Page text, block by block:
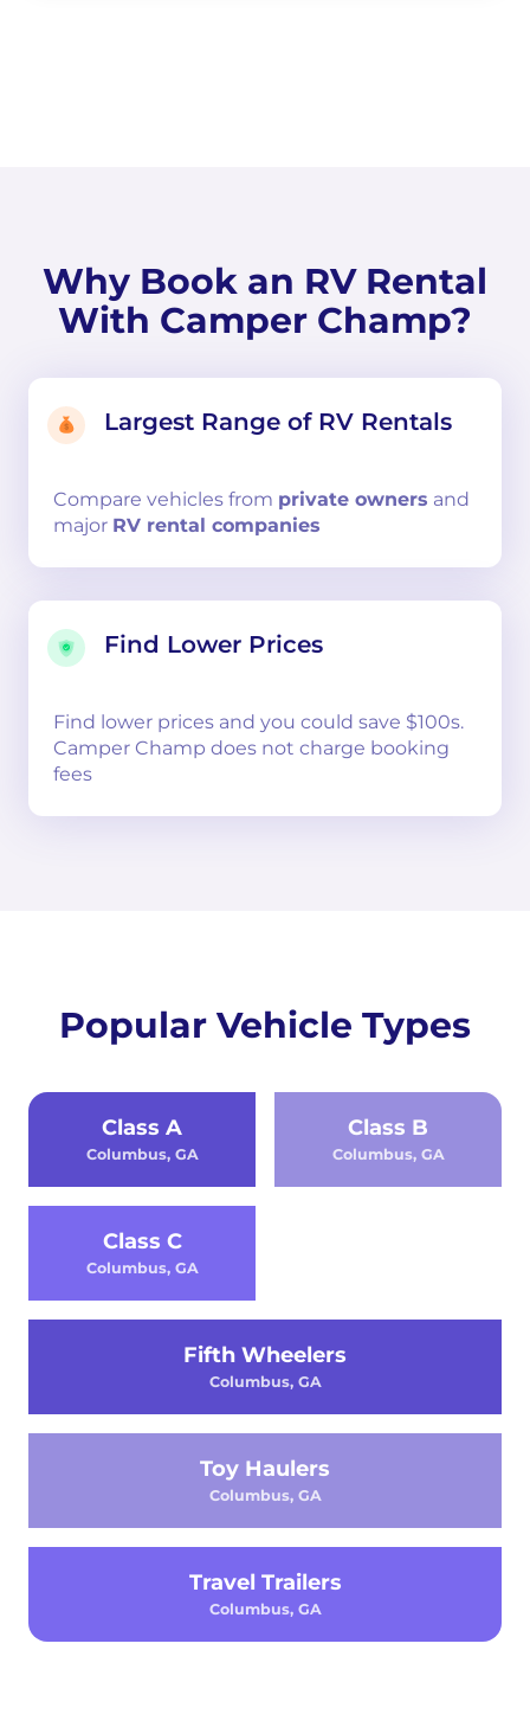
Why Book an RV Rental
With Camper Champ?
Largest Range of RV Rentals
Compare vehicles from private owners and
major RV rental companies
Find Lower Prices
Find lower prices and you could save $100s.
Camper Champ does not charge booking
fees
Popular Vehicle Types
Class A
Columbus, GA
Class B
Columbus, GA
Class C
Columbus, GA
Fifth Wheelers
Columbus, GA
Toy Haulers
Columbus, GA
Travel Trailers
Columbus, GA